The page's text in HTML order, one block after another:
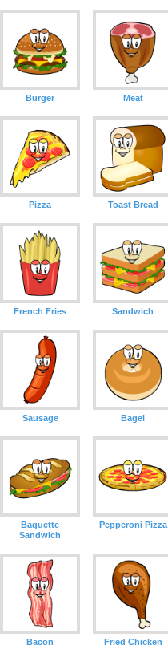
Burger Meat
Pizza Toast Bread
French Fries Sandwich
Sausage Bagel
Baguette
Sandwich
Pepperoni Pizza
Bacon Fried Chicken